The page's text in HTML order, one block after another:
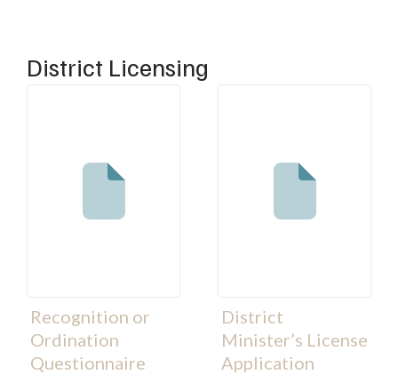
District Licensing
Recognition or
Ordination
Questionnaire
District
Minister’s License
Application